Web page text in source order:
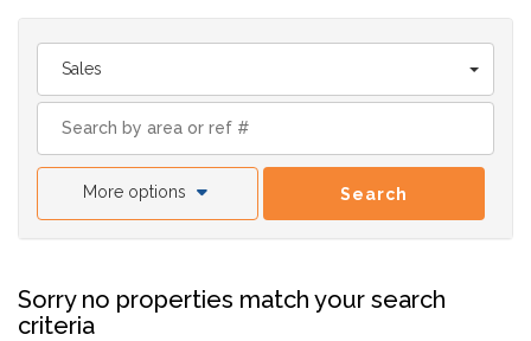
Sales
More options Search
Sorry no properties match your search
criteria